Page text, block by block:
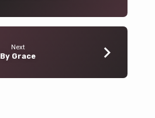
Next
By Grace